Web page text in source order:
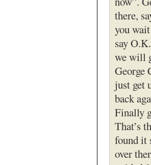
there,
you
say
we will
George
just get
back
Finally
That’s
found it
over